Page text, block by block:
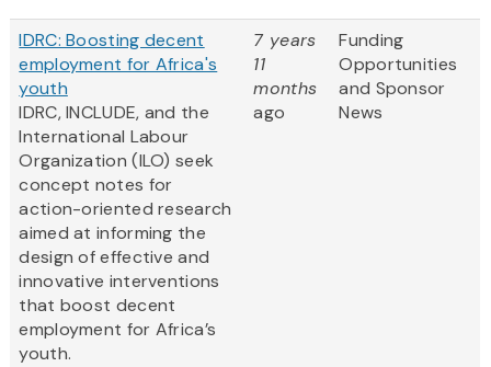
IDRC: Boosting decent
employment for Africa's
youth
IDRC, INCLUDE, and the
International Labour
Organization (ILO) seek
concept notes for
action-oriented research
aimed at informing the
design of effective and
innovative interventions
that boost decent
employment for Africa’s
youth.
7 years
11
months
ago
Funding
Opportunities
and Sponsor
News